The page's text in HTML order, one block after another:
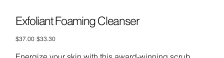
Exfoliant Foaming Cleanser
Original
price
$37.00 Sale
price
$33.30